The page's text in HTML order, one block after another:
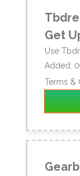
Get
Use
Added:
Terms &